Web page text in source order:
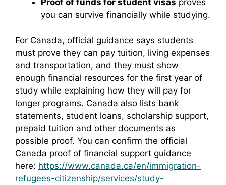
Proof of funds for student visas proves
you can survive financially while studying.
For Canada, official guidance says students
must prove they can pay tuition, living expenses
and transportation, and they must show
enough financial resources for the first year of
study while explaining how they will pay for
longer programs. Canada also lists bank
statements, student loans, scholarship support,
prepaid tuition and other documents as
possible proof. You can confirm the official
Canada proof of financial support guidance
here: https://www.canada.ca/en/immigration-
refugees-citizenship/services/study-